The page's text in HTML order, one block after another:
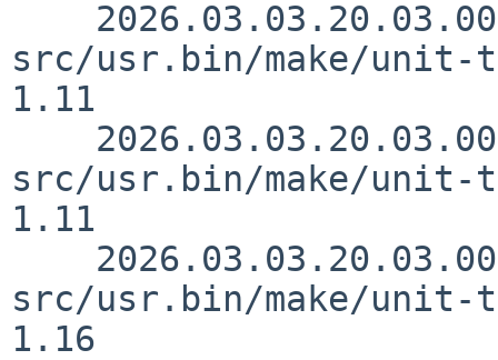
src/usr.bin/make/unit-
1.11
src/usr.bin/make/unit-
1.11
src/usr.bin/make/unit-
1.16